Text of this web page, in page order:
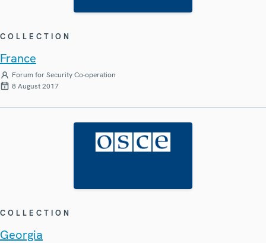
COLLECTION
France
Forum for Security Co-operation
8 August 2017
COLLECTION
Georgia